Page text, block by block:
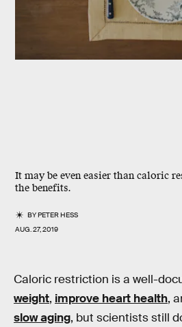
It may be even easier than caloric
the benefits.
BYPETER HESS
AUG. 27, 2019
Caloric restriction is a well-
weight, improve heart health,
slow aging, but scientists still